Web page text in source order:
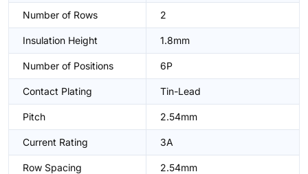
Number of Rows 2
Insulation Height 1.8mm
Number of Positions 6P
Contact Plating Tin-Lead
Pitch 2.54mm
Current Rating 3A
Row Spacing 2.54mm